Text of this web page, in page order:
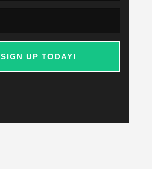
SIGN UP TODAY!